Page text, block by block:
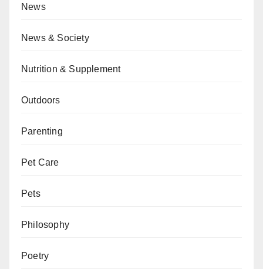
News
News & Society
Nutrition & Supplement
Outdoors
Parenting
Pet Care
Pets
Philosophy
Poetry